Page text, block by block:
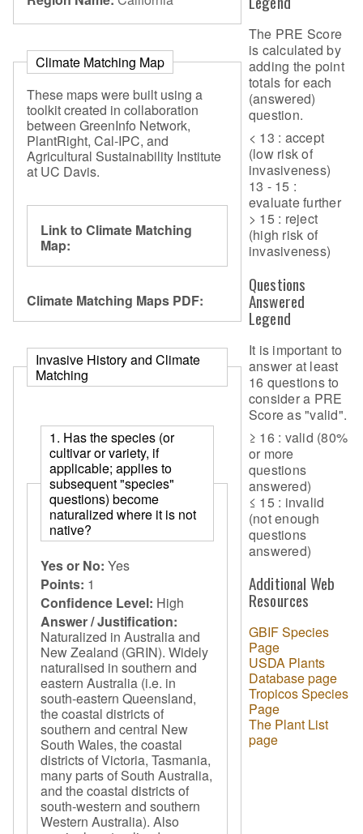
Climate Matching Map
These maps were built using a
toolkit created in collaboration
between GreenInfo Network,
PlantRight, Cal-IPC, and
Agricultural Sustainability Institute
at UC Davis.
Link to Climate Matching
Map:
Climate Matching Maps PDF:
Invasive History and Climate
Matching
1. Has the species (or
cultivar or variety, if
applicable; applies to
subsequent "species"
questions) become
naturalized where it is not
native?
Yes or No: Yes
Points: 1
Confidence Level: High
Answer / Justification:
Naturalized in Australia and
New Zealand (GRIN). Widely
naturalised in southern and
eastern Australia (i.e. in
south-eastern Queensland,
the coastal districts of
southern and central New
South Wales, the coastal
districts of Victoria, Tasmania,
many parts of South Australia,
and the coastal districts of
south-western and southern
Western Australia). Also
The PRE Score
is calculated by
adding the point
totals for each
(answered)
question.
< 13 : accept
(low risk of
invasiveness)
13 - 15 :
evaluate further
> 15 : reject
(high risk of
invasiveness)
Questions
Answered
Legend
It is important to
answer at least
16 questions to
consider a PRE
Score as "valid".
≥ 16 : valid (80%
or more
questions
answered)
≤ 15 : invalid
(not enough
questions
answered)
Additional Web
Resources
GBIF Species
Page
USDA Plants
Database page
Tropicos Species
Page
The Plant List
page